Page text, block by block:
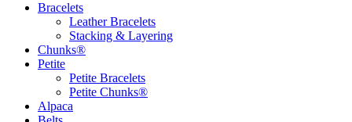
Bracelets
Leather Bracelets
Stacking & Layering
Chunks®
Petite
Petite Bracelets
Petite Chunks®
Alpaca